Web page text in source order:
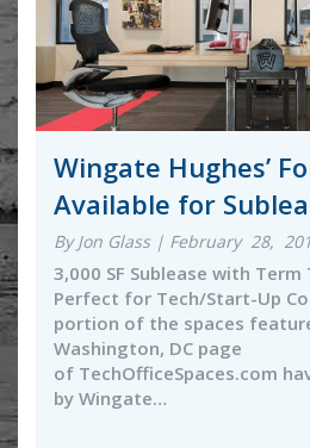
Wingate Hughes’
Available for
By Jon Glass | February 28,
3,000 SF Sublease with Term
Perfect for Tech/Start-Up
portion of the spaces
Washington, DC page
of TechOfficeSpaces.com
by Wingate…